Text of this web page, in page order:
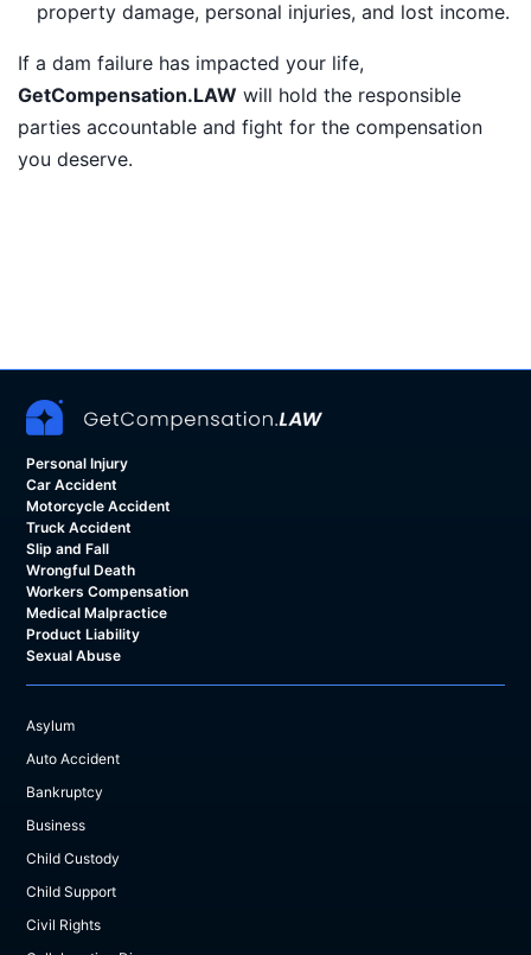
property damage, personal injuries, and lost income.
If a dam failure has impacted your life,
GetCompensation.LAW will hold the responsible
parties accountable and fight for the compensation
you deserve.
Personal Injury
Car Accident
Motorcycle Accident
Truck Accident
Slip and Fall
Wrongful Death
Workers Compensation
Medical Malpractice
Product Liability
Sexual Abuse
Asylum
Auto Accident
Bankruptcy
Business
Child Custody
Child Support
Civil Rights